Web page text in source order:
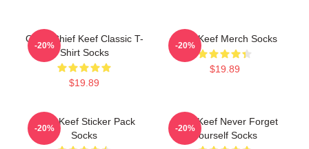
Gang Chief Keef Classic T-
Shirt Socks
$19.89
-20%
Chief Keef Merch Socks
$19.89
-20%
Chief Keef Sticker Pack
Socks
-20%
Chief Keef Never Forget
Yourself Socks
-20%